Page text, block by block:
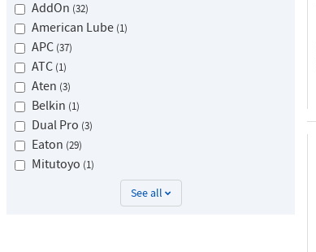
AddOn 32
American Lube 1
APC 37
ATC 1
Aten 3
Belkin 1
Dual Pro 3
Eaton 29
Mitutoyo 1
See all